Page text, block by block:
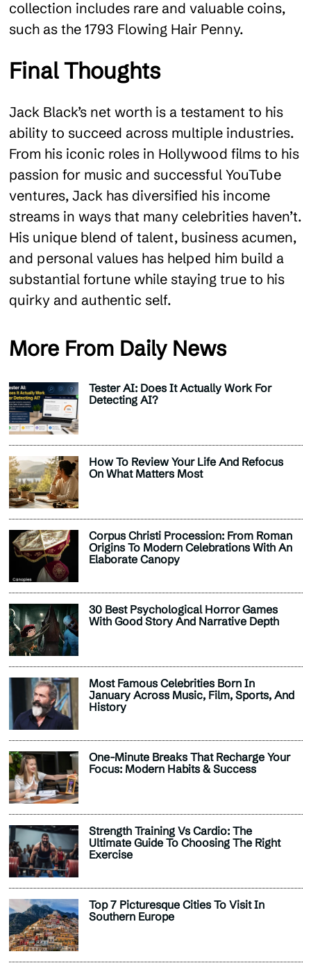
collection includes rare and valuable coins,
such as the 1793 Flowing Hair Penny.
Final Thoughts
Jack Black’s net worth is a testament to his
ability to succeed across multiple industries.
From his iconic roles in Hollywood films to his
passion for music and successful YouTube
ventures, Jack has diversified his income
streams in ways that many celebrities haven’t.
His unique blend of talent, business acumen,
and personal values has helped him build a
substantial fortune while staying true to his
quirky and authentic self.
More From Daily News
Tester AI: Does It Actually Work For
Detecting AI?
How To Review Your Life And Refocus
On What Matters Most
Corpus Christi Procession: From Roman
Origins To Modern Celebrations With An
Elaborate Canopy
30 Best Psychological Horror Games
With Good Story And Narrative Depth
Most Famous Celebrities Born In
January Across Music, Film, Sports, And
History
One-Minute Breaks That Recharge Your
Focus: Modern Habits & Success
Strength Training Vs Cardio: The
Ultimate Guide To Choosing The Right
Exercise
Top 7 Picturesque Cities To Visit In
Southern Europe